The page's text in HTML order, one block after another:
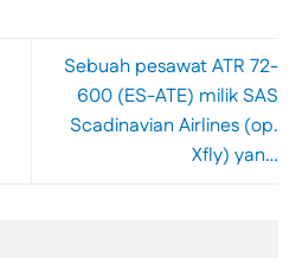
Sebuah pesawat ATR 72-
600 (ES-ATE) milik SAS
Scadinavian Airlines (op.
Xfly) yan…